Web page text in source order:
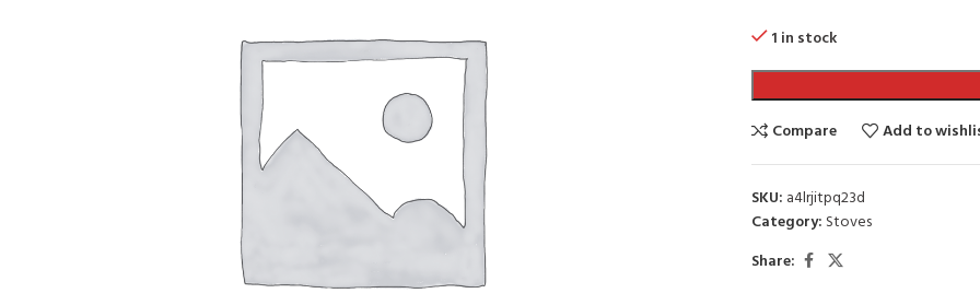
1 in stock
Compare Add to
SKU: a4lrjitpq23d
Category: Stoves
Share: